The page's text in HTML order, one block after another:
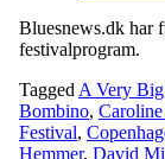
Bluesnews.dk har
festivalprogram.
Tagged A Very
Bombino,
Festival,
Hemmer, David